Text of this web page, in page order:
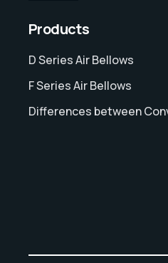
Products
D Series Air Bellows
F Series Air Bellows
Differences between